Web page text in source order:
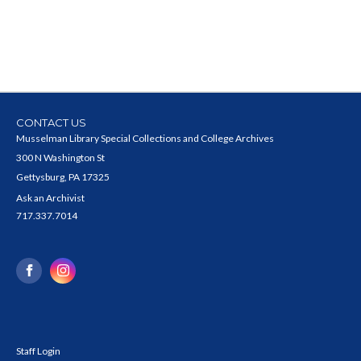
CONTACT US
Musselman Library Special Collections and College Archives
300 N Washington St
Gettysburg, PA 17325
Ask an Archivist
717.337.7014
Staff Login